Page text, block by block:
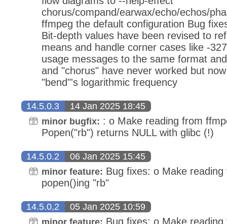
chorus/compand/earwax/echo/echos/
ffmpeg the default configuration Bug
Bit-depth values have been revised to
means and handle corner cases like -
usage messages to the same format
and "chorus" have never worked but
"bend"'s logarithmic frequency
14.5.0.3 14 Jan 2025 18:45
minor bugfix: : o Make reading from
Popen("rb") returns NULL with glibc (!)
14.5.0.2 06 Jan 2025 15:45
minor feature: Bug fixes: o Make
popen()ing "rb"
14.5.0,2 05 Jan 2025 10:59
minor feature: Bug fixes: o Make